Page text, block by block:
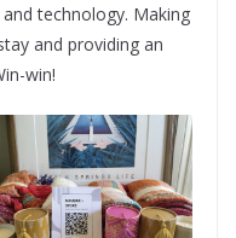
technology. Making
and providing an
win!